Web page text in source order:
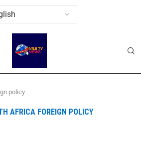
policy
AFRICA FOREIGN POLICY